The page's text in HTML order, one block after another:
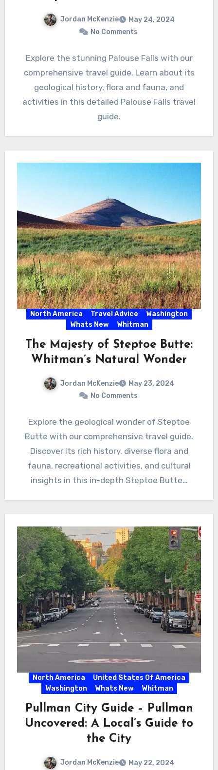
Jordan McKenzie
May 24, 2024
No Comments
Explore the stunning Palouse Falls with our
comprehensive travel guide. Learn about its
geological history, flora and fauna, and
activities in this detailed Palouse Falls travel
guide.
North America Travel Advice
Washington
Whats New
Whitman
The Majesty of Steptoe Butte:
Whitman’s Natural Wonder
Jordan McKenzie
May 23, 2024
No Comments
Explore the geological wonder of Steptoe
Butte with our comprehensive travel guide.
Discover its rich history, diverse flora and
fauna, recreational activities, and cultural
insights in this in-depth Steptoe Butte…
North America
United States Of America
Washington
Whats New Whitman
Pullman City Guide – Pullman
Uncovered: A Local’s Guide to
the City
Jordan McKenzie
May 22, 2024